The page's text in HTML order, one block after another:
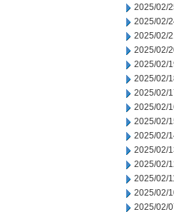
2025/02/
2025/02/
2025/02/
2025/02/
2025/02/
2025/02/
2025/02/
2025/02/
2025/02/
2025/02/
2025/02/
2025/02/
2025/02/
2025/02/
2025/02/